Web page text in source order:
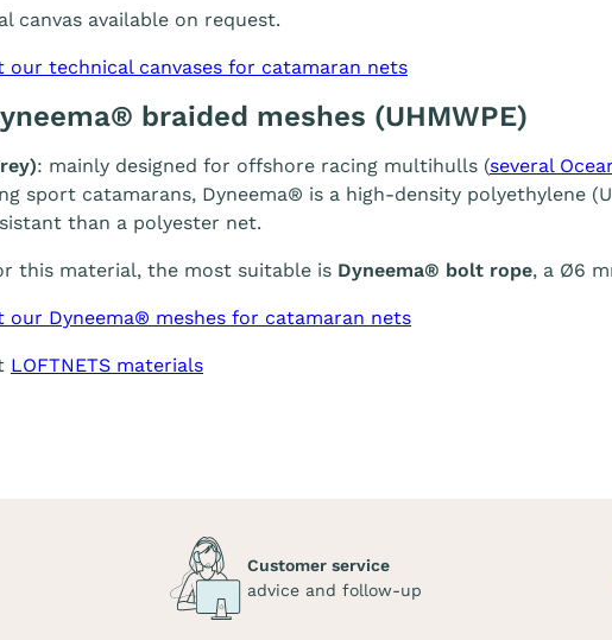
canvas available on request.
our technical canvases for catamaran nets
braided meshes (UHMWPE)
: mainly designed for offshore racing multihulls (several
sport catamarans, Dyneema® is a high-density polyethylene
than a polyester net.
this material, the most suitable is Dyneema® bolt rope, a Ø6
our Dyneema® meshes for catamaran nets
LOFTNETS materials
Customer service
advice and follow-up